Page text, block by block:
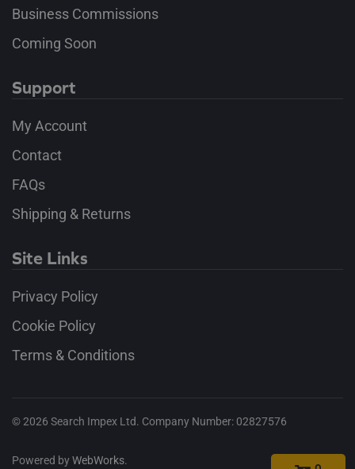
Business Commissions
Coming Soon
Support
My Account
Contact
FAQs
Shipping & Returns
Site Links
Privacy Policy
Cookie Policy
Terms & Conditions
©2026 Search Impex Ltd. Company Number: 02827576
Powered byWebWorks.